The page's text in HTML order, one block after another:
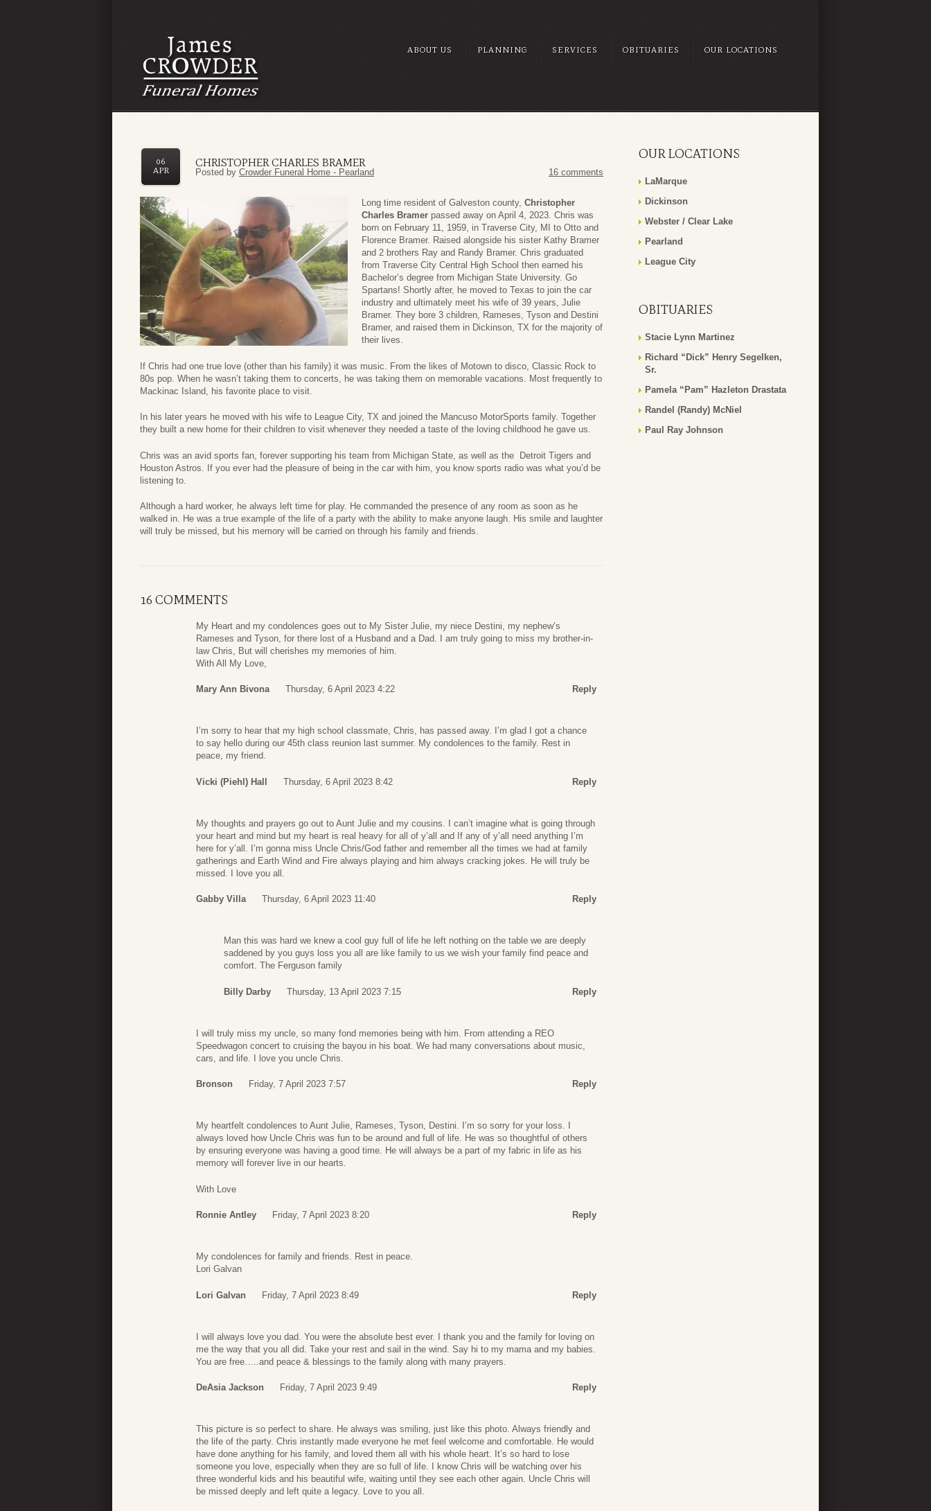
ABOUT US PLANNING SERVICES OBITUARIES OUR LOCATIONS
CHRISTOPHER CHARLES BRAMER
06
APR
Posted by Crowder Funeral Home - Pearland 16 comments
Long time resident of Galveston county, Christopher
Charles Bramer passed away on April 4, 2023. Chris was
born on February 11, 1959, in Traverse City, MI to Otto and
Florence Bramer. Raised alongside his sister Kathy Bramer
and 2 brothers Ray and Randy Bramer. Chris graduated
from Traverse City Central High School then earned his
Bachelor’s degree from Michigan State University. Go
Spartans! Shortly after, he moved to Texas to join the car
industry and ultimately meet his wife of 39 years, Julie
Bramer. They bore 3 children, Rameses, Tyson and Destini
Bramer, and raised them in Dickinson, TX for the majority of
their lives.
If Chris had one true love (other than his family) it was music. From the likes of Motown to disco, Classic Rock to
80s pop. When he wasn’t taking them to concerts, he was taking them on memorable vacations. Most frequently to
Mackinac Island, his favorite place to visit.
In his later years he moved with his wife to League City, TX and joined the Mancuso MotorSports family. Together
they built a new home for their children to visit whenever they needed a taste of the loving childhood he gave us.
Chris was an avid sports fan, forever supporting his team from Michigan State, as well as the Detroit Tigers and
Houston Astros. If you ever had the pleasure of being in the car with him, you know sports radio was what you’d be
listening to.
Although a hard worker, he always left time for play. He commanded the presence of any room as soon as he
walked in. He was a true example of the life of a party with the ability to make anyone laugh. His smile and laughter
will truly be missed, but his memory will be carried on through his family and friends.
16 COMMENTS
My Heart and my condolences goes out to My Sister Julie, my niece Destini, my nephew’s
Rameses and Tyson, for there lost of a Husband and a Dad. I am truly going to miss my brother-in-
law Chris, But will cherishes my memories of him.
With All My Love,
Mary Ann Bivona Thursday, 6 April 2023 4:22 Reply
I’m sorry to hear that my high school classmate, Chris, has passed away. I’m glad I got a chance
to say hello during our 45th class reunion last summer. My condolences to the family. Rest in
peace, my friend.
Vicki (Piehl) Hall Thursday, 6 April 2023 8:42 Reply
My thoughts and prayers go out to Aunt Julie and my cousins. I can’t imagine what is going through
your heart and mind but my heart is real heavy for all of y’all and If any of y’all need anything I’m
here for y’all. I’m gonna miss Uncle Chris/God father and remember all the times we had at family
gatherings and Earth Wind and Fire always playing and him always cracking jokes. He will truly be
missed. I love you all.
Gabby Villa Thursday, 6 April 2023 11:40 Reply
Man this was hard we knew a cool guy full of life he left nothing on the table we are deeply
saddened by you guys loss you all are like family to us we wish your family find peace and
comfort. The Ferguson family
Billy Darby Thursday, 13 April 2023 7:15 Reply
I will truly miss my uncle, so many fond memories being with him. From attending a REO
Speedwagon concert to cruising the bayou in his boat. We had many conversations about music,
cars, and life. I love you uncle Chris.
Bronson Friday, 7 April 2023 7:57 Reply
My heartfelt condolences to Aunt Julie, Rameses, Tyson, Destini. I’m so sorry for your loss. I
always loved how Uncle Chris was fun to be around and full of life. He was so thoughtful of others
by ensuring everyone was having a good time. He will always be a part of my fabric in life as his
memory will forever live in our hearts.
With Love
Ronnie Antley Friday, 7 April 2023 8:20 Reply
My condolences for family and friends. Rest in peace.
Lori Galvan
Lori Galvan Friday, 7 April 2023 8:49 Reply
I will always love you dad. You were the absolute best ever. I thank you and the family for loving on
me the way that you all did. Take your rest and sail in the wind. Say hi to my mama and my babies.
You are free…..and peace & blessings to the family along with many prayers.
DeAsia Jackson Friday, 7 April 2023 9:49 Reply
This picture is so perfect to share. He always was smiling, just like this photo. Always friendly and
the life of the party. Chris instantly made everyone he met feel welcome and comfortable. He would
have done anything for his family, and loved them all with his whole heart. It’s so hard to lose
someone you love, especially when they are so full of life. I know Chris will be watching over his
three wonderful kids and his beautiful wife, waiting until they see each other again. Uncle Chris will
be missed deeply and left quite a legacy. Love to you all.
OUR LOCATIONS
LaMarque
Dickinson
Webster / Clear Lake
Pearland
League City
OBITUARIES
Stacie Lynn Martinez
Richard “Dick” Henry Segelken,
Sr.
Pamela “Pam” Hazleton Drastata
Randel (Randy) McNiel
Paul Ray Johnson